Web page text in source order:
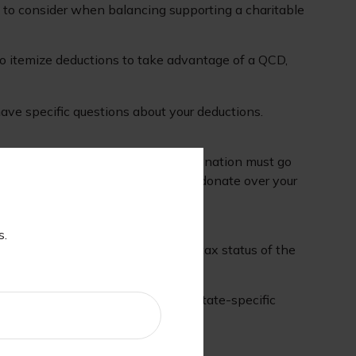
consider when balancing supporting a charitable
deductions to take advantage of a QCD,
specific questions about your deductions.
IRS guidelines. However, the donation must go
It's worth noting that if you donate over your
who can speak to the tax status of the
with a tax professional about state-specific